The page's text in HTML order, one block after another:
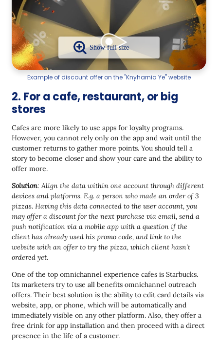
Example of discount offer on the "Knyharnia Ye" website
2. For a cafe, restaurant, or big
stores
Cafes are more likely to use apps for loyalty programs.
However, you cannot rely only on the app and wait until the
customer returns to gather more points. You should tell a
story to become closer and show your care and the ability to
offer more.
Solution: Align the data within one account through different
devices and platforms. E.g. a person who made an order of 3
pizzas. Having this data connected to the user account, you
may offer a discount for the next purchase via email, send a
push notification via a mobile app with a question if the
client has already used his promo code, and link to the
website with an offer to try the pizza, which client hasn’t
ordered yet.
One of the top omnichannel experience cafes is Starbucks.
Its marketers try to use all benefits omnichannel outreach
offers. Their best solution is the ability to edit card details via
website, app, or phone, which will be automatically and
immediately visible on any other platform. Also, they offer a
free drink for app installation and then proceed with a direct
presence in the life of a customer.